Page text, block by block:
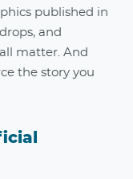
published in
and
matter. And
the story you